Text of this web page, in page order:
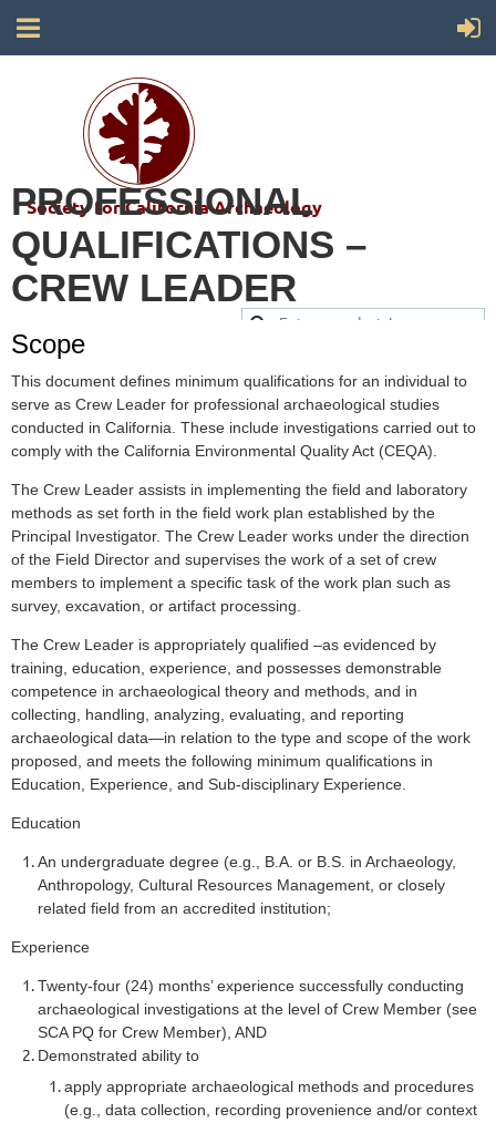
Society for California Archaeology
PROFESSIONAL
QUALIFICATIONS –
CREW LEADER
Scope
This document defines minimum qualifications for an individual to
serve as Crew Leader for professional archaeological studies
conducted in California. These include investigations carried out to
comply with the California Environmental Quality Act (CEQA).
The Crew Leader assists in implementing the field and laboratory
methods as set forth in the field work plan established by the
Principal Investigator. The Crew Leader works under the direction
of the Field Director and supervises the work of a set of crew
members to implement a specific task of the work plan such as
survey, excavation, or artifact processing.
The Crew Leader is appropriately qualified –as evidenced by
training, education, experience, and possesses demonstrable
competence in archaeological theory and methods, and in
collecting, handling, analyzing, evaluating, and reporting
archaeological data—in relation to the type and scope of the work
proposed, and meets the following minimum qualifications in
Education, Experience, and Sub-disciplinary Experience.
Education
An undergraduate degree (e.g., B.A. or B.S. in Archaeology,
Anthropology, Cultural Resources Management, or closely
related field from an accredited institution;
Experience
Twenty-four (24) months’ experience successfully conducting
archaeological investigations at the level of Crew Member (see
SCA PQ for Crew Member), AND
Demonstrated ability to
apply appropriate archaeological methods and procedures
(e.g., data collection, recording provenience and/or context